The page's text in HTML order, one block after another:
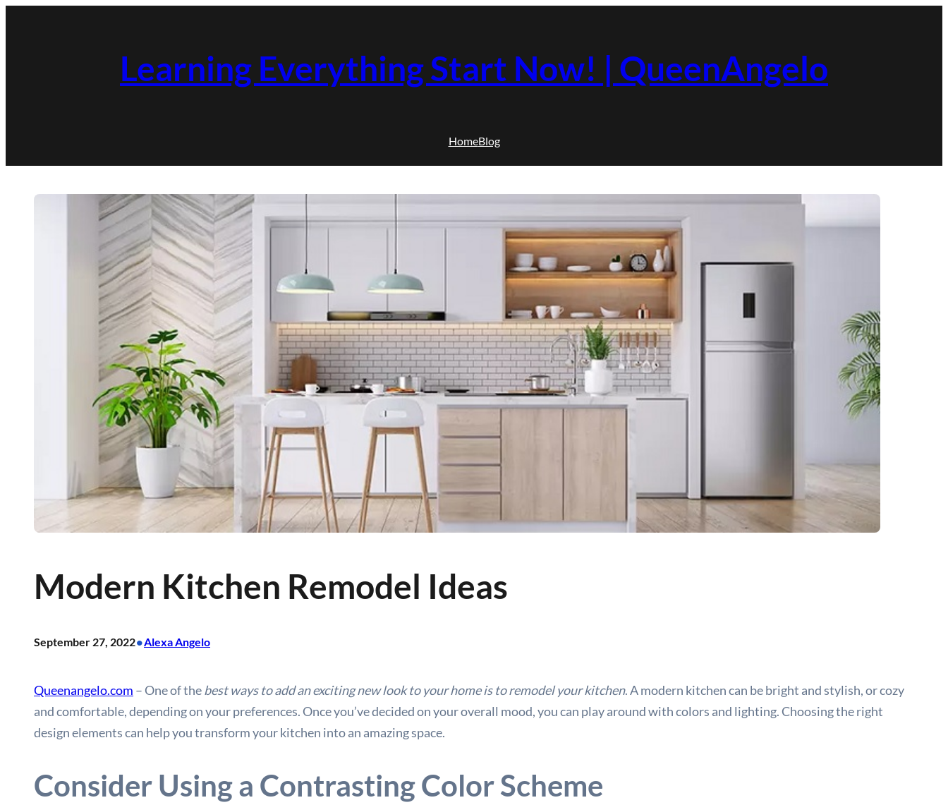
Learning Everything Start Now! | QueenAngelo
HomeBlog
Modern Kitchen Remodel Ideas
September 27, 2022•Alexa Angelo
Queenangelo.com – One of thebest ways to add an exciting new look to your home is to remodel your kitchen. A modern kitchen can be bright and stylish, or cozy
and comfortable, depending on your preferences. Once you’ve decided on your overall mood, you can play around with colors and lighting. Choosing the right
design elements can help you transform your kitchen into an amazing space.
Consider Using a Contrasting Color Scheme